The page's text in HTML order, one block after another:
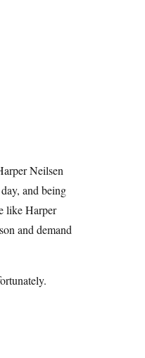
Neilsen
and being
like Harper
and demand